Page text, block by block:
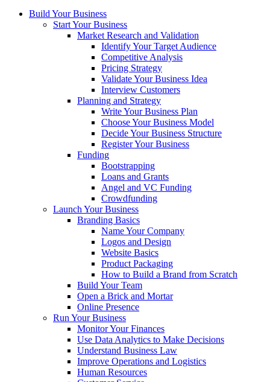
Build Your Business
Start Your Business
Market Research and Validation
Identify Your Target Audience
Competitive Analysis
Pricing Strategy
Validate Your Business Idea
Interview Customers
Planning and Strategy
Write Your Business Plan
Choose Your Business Model
Decide Your Business Structure
Register Your Business
Funding
Bootstrapping
Loans and Grants
Angel and VC Funding
Crowdfunding
Launch Your Business
Branding Basics
Name Your Company
Logos and Design
Website Basics
Product Packaging
How to Build a Brand from Scratch
Build Your Team
Open a Brick and Mortar
Online Presence
Run Your Business
Monitor Your Finances
Use Data Analytics to Make Decisions
Understand Business Law
Improve Operations and Logistics
Human Resources